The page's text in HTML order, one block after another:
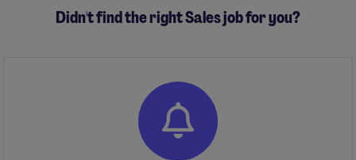
Didn't find the right Sales job for you?